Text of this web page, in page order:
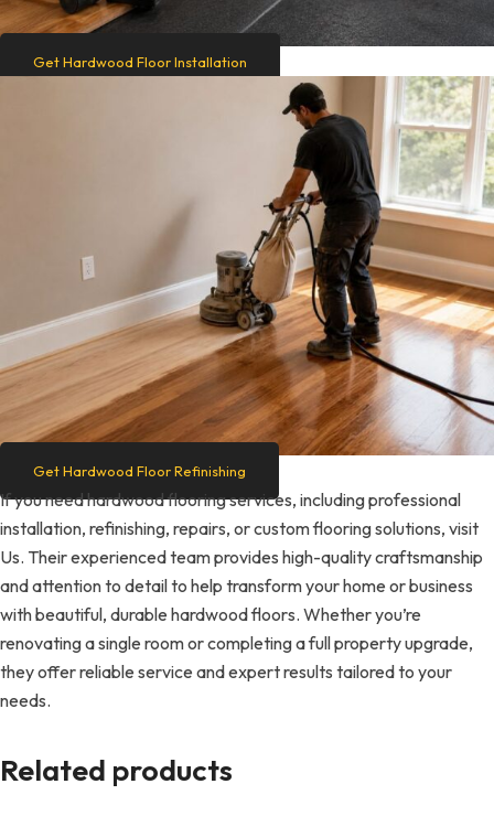
Get Hardwood Floor Installation
Get Hardwood Floor Refinishing
If you need hardwood flooring services, including professional
installation, refinishing, repairs, or custom flooring solutions, visit
Us. Their experienced team provides high-quality craftsmanship
and attention to detail to help transform your home or business
with beautiful, durable hardwood floors. Whether you’re
renovating a single room or completing a full property upgrade,
they offer reliable service and expert results tailored to your
needs.
Related products